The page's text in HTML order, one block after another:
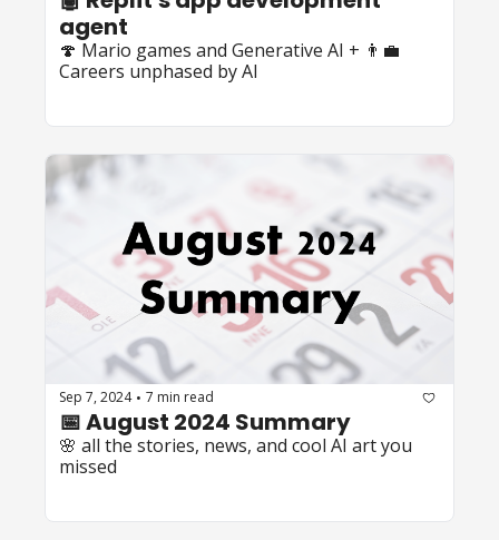
agent
🍄 Mario games and Generative AI + 👨‍💼
Careers unphased by AI
Sep 7, 2024 • 7 min read
📅 August 2024 Summary
🌸 all the stories, news, and cool AI art you
missed